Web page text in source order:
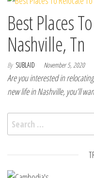
Best Places
Nashville, Tn
By SUBLAID November 5, 2020
Are you interested in
new life in Nashville, you’ll
Search for: